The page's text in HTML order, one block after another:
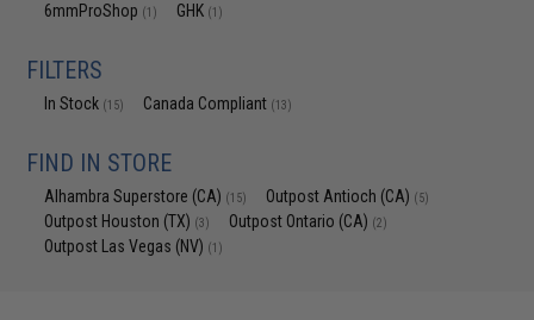
6mmProShop (1) GHK (1)
FILTERS
In Stock (15) Canada Compliant (13)
FIND IN STORE
Alhambra Superstore (CA) (15) Outpost Antioch (CA) (5)
Outpost Houston (TX) (3) Outpost Ontario (CA) (2)
Outpost Las Vegas (NV) (1)